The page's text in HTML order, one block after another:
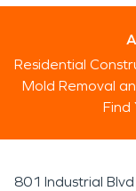
Residential
Mold Removal
Find
801 Industrial Blvd